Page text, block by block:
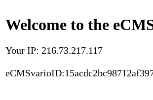
Welcome to the
Your IP: 216.73.217.117